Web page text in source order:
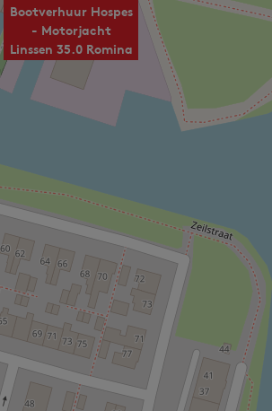
Bootverhuur Hospes
- Motorjacht
Linssen 35.0 Romina